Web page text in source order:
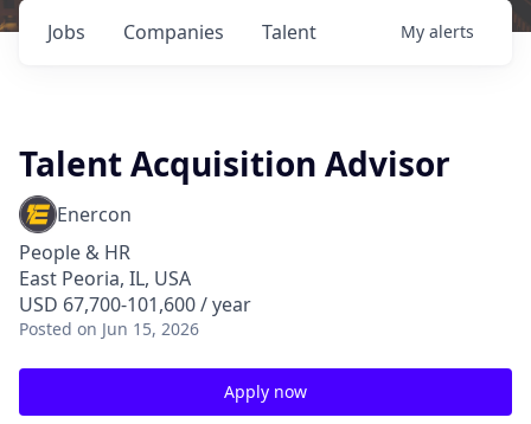
Jobs Companies Talent My alerts
Talent Acquisition Advisor
Enercon
People & HR
East Peoria, IL, USA
USD 67,700-101,600 / year
Posted on Jun 15, 2026
Apply now